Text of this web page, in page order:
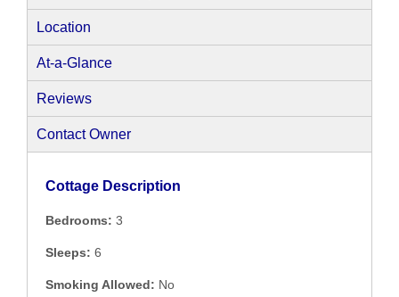
Location
At-a-Glance
Reviews
Contact Owner
Cottage Description
Bedrooms: 3
Sleeps: 6
Smoking Allowed: No